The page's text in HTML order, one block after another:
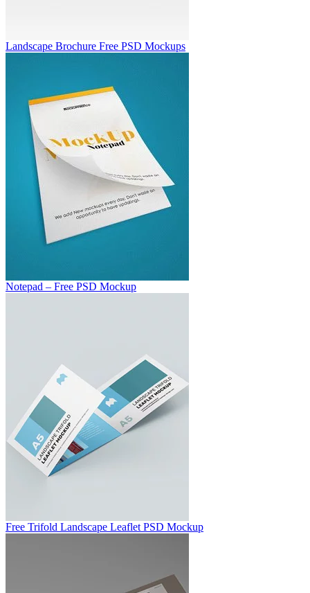
Landscape Brochure Free PSD Mockups
Notepad – Free PSD Mockup
Free Trifold Landscape Leaflet PSD Mockup